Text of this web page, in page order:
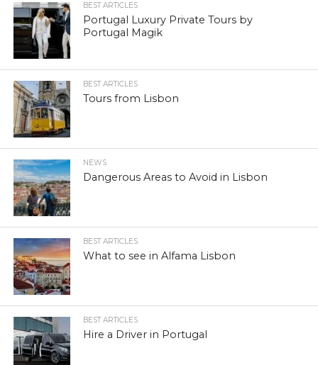
BEST ARTICLES
Portugal Luxury Private Tours by
Portugal Magik
BEST ARTICLES
Tours from Lisbon
NEWS
Dangerous Areas to Avoid in Lisbon
BEST ARTICLES
What to see in Alfama Lisbon
BEST ARTICLES
Hire a Driver in Portugal